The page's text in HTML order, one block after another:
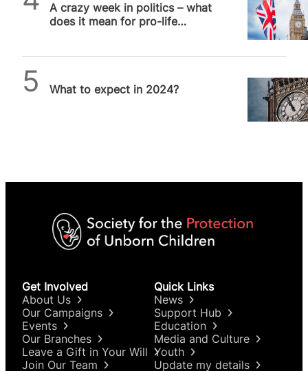
A crazy week in politics – what
does it mean for pro-life
What to expect in 2024?
Get Involved
About Us
Our Campaigns
Events
Our Branches
Leave a Gift in Your Will
Join Our Team
Quick Links
News
Support Hub
Education
Media and Culture
Youth
Update my details